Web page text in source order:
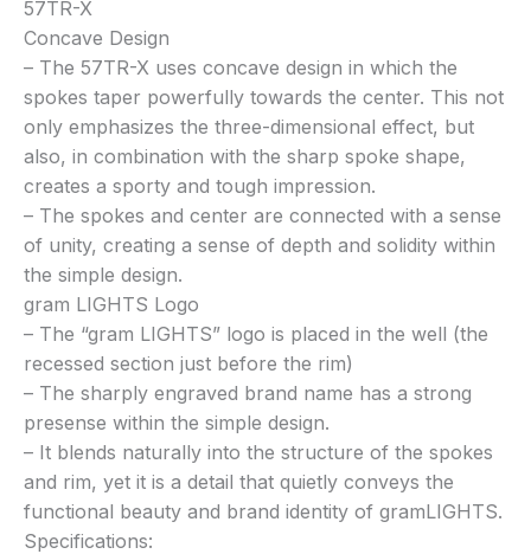
57TR-X
Concave Design
– The 57TR-X uses concave design in which the
spokes taper powerfully towards the center. This not
only emphasizes the three-dimensional effect, but
also, in combination with the sharp spoke shape,
creates a sporty and tough impression.
– The spokes and center are connected with a sense
of unity, creating a sense of depth and solidity within
the simple design.
gram LIGHTS Logo
– The “gram LIGHTS” logo is placed in the well (the
recessed section just before the rim)
– The sharply engraved brand name has a strong
presense within the simple design.
– It blends naturally into the structure of the spokes
and rim, yet it is a detail that quietly conveys the
functional beauty and brand identity of gramLIGHTS.
Specifications: